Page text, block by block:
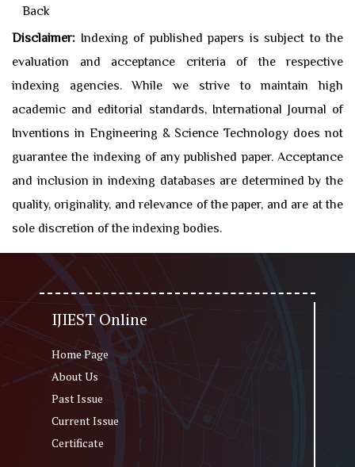
Back
Disclaimer: Indexing of published papers is subject to the
evaluation and acceptance criteria of the respective
indexing agencies. While we strive to maintain high
academic and editorial standards, International Journal of
Inventions in Engineering & Science Technology does not
guarantee the indexing of any published paper. Acceptance
and inclusion in indexing databases are determined by the
quality, originality, and relevance of the paper, and are at the
sole discretion of the indexing bodies.
IJIEST Online
Home Page
About Us
Past Issue
Current Issue
Certificate